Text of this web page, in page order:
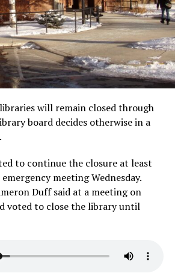
will remain closed through
board decides otherwise in a
to continue the closure at least
meeting Wednesday.
Duff said at a meeting on
voted to close the library until